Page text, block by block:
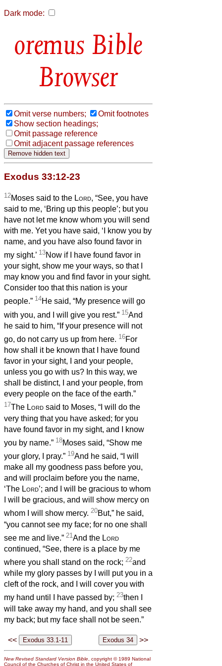
Dark mode:
Bible
Browser
Omit verse numbers;
Omit footnotes
Show section headings;
Omit passage reference
Omit adjacent passage references
Exodus 33:12-23
12Moses said to the Lord, “See, you have
said to me, ‘Bring up this people’; but you
have not let me know whom you will send
with me. Yet you have said, ‘I know you by
name, and you have also found favor in
my sight.’ 13Now if I have found favor in
your sight, show me your ways, so that I
may know you and find favor in your sight.
Consider too that this nation is your
people.” 14He said, “My presence will go
with you, and I will give you rest.” 15And
he said to him, “If your presence will not
go, do not carry us up from here. 16For
how shall it be known that I have found
favor in your sight, I and your people,
unless you go with us? In this way, we
shall be distinct, I and your people, from
every people on the face of the earth.”
17The Lord said to Moses, “I will do the
very thing that you have asked; for you
have found favor in my sight, and I know
you by name.” 18Moses said, “Show me
your glory, I pray.” 19And he said, “I will
make all my goodness pass before you,
and will proclaim before you the name,
‘The Lord’; and I will be gracious to whom
I will be gracious, and will show mercy on
whom I will show mercy. 20But,” he said,
“you cannot see my face; for no one shall
see me and live.” 21 And the Lord
continued, “See, there is a place by me
where you shall stand on the rock; 22and
while my glory passes by I will put you in a
cleft of the rock, and I will cover you with
my hand until I have passed by; 23then I
will take away my hand, and you shall see
my back; but my face shall not be seen.”
<< >>
New Revised Standard Version Bible, copyright © 1989 National
Council of the Churches of Christ in the United States of